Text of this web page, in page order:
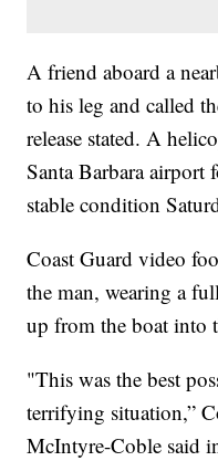
A friend aboard a
to his leg and called
release stated. A
Santa Barbara airport
stable condition
Coast Guard video
the man, wearing a
up from the boat into
"This was the best
terrifying situation,”
McIntyre-Coble said